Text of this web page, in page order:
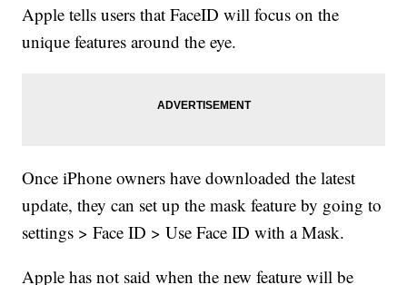
Apple tells users that FaceID will focus on the
unique features around the eye.
Once iPhone owners have downloaded the latest
update, they can set up the mask feature by going to
settings > Face ID > Use Face ID with a Mask.
Apple has not said when the new feature will be